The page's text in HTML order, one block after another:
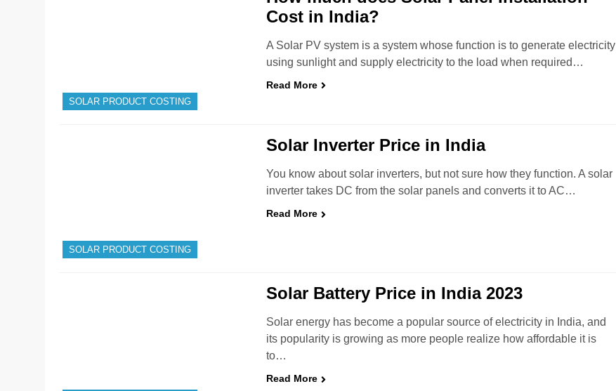
SOLAR PRODUCT COSTING
Cost in India?
A Solar PV system is a system whose function is to generate electricity
using sunlight and supply electricity to the load when required…
Read More
SOLAR PRODUCT COSTING
Solar Inverter Price in India
You know about solar inverters, but not sure how they function. A solar
inverter takes DC from the solar panels and converts it to AC…
Read More
Solar Battery Price in India 2023
Solar energy has become a popular source of electricity in India, and
its popularity is growing as more people realize how affordable it is
to…
Read More